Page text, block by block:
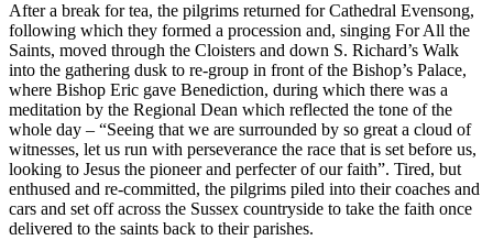
After a break for tea, the pilgrims returned for Cathedral Evensong,
following which they formed a procession and, singing For All the
Saints, moved through the Cloisters and down S. Richard’s Walk
into the gathering dusk to re-group in front of the Bishop’s Palace,
where Bishop Eric gave Benediction, during which there was a
meditation by the Regional Dean which reflected the tone of the
whole day – “Seeing that we are surrounded by so great a cloud of
witnesses, let us run with perseverance the race that is set before us,
looking to Jesus the pioneer and perfecter of our faith”. Tired, but
enthused and re-committed, the pilgrims piled into their coaches and
cars and set off across the Sussex countryside to take the faith once
delivered to the saints back to their parishes.